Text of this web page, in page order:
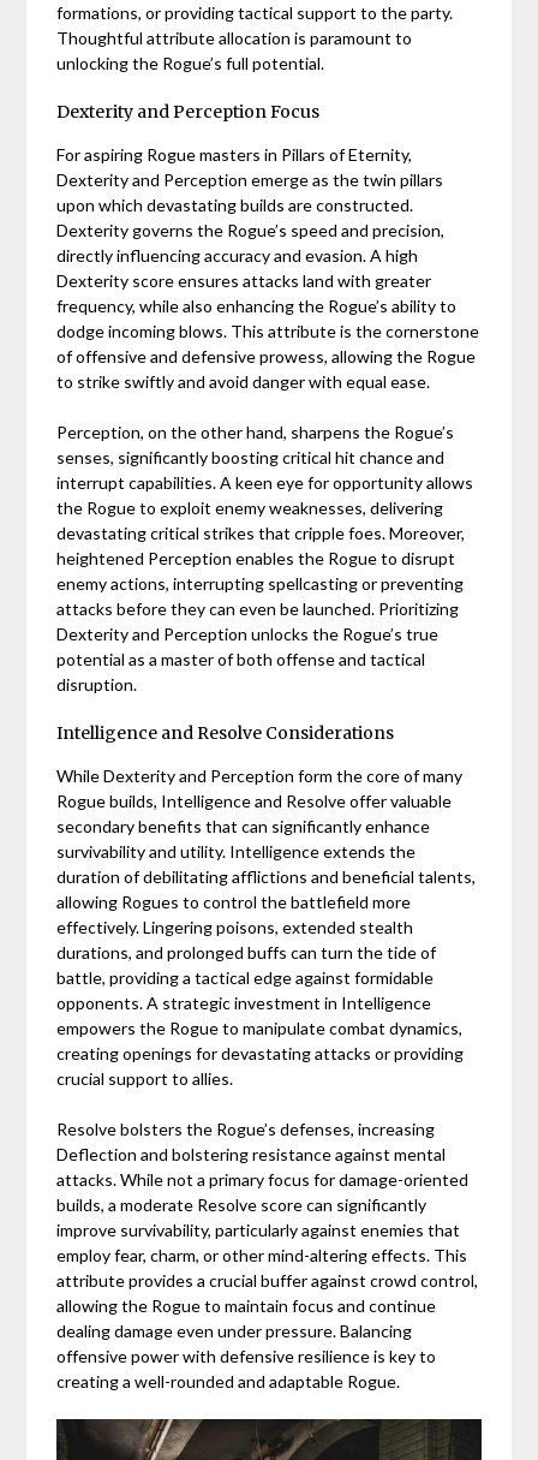
formations, or providing tactical support to the party.
Thoughtful attribute allocation is paramount to
unlocking the Rogue’s full potential.
Dexterity and Perception Focus
For aspiring Rogue masters in Pillars of Eternity,
Dexterity and Perception emerge as the twin pillars
upon which devastating builds are constructed.
Dexterity governs the Rogue’s speed and precision,
directly influencing accuracy and evasion. A high
Dexterity score ensures attacks land with greater
frequency, while also enhancing the Rogue’s ability to
dodge incoming blows. This attribute is the cornerstone
of offensive and defensive prowess, allowing the Rogue
to strike swiftly and avoid danger with equal ease.
Perception, on the other hand, sharpens the Rogue’s
senses, significantly boosting critical hit chance and
interrupt capabilities. A keen eye for opportunity allows
the Rogue to exploit enemy weaknesses, delivering
devastating critical strikes that cripple foes. Moreover,
heightened Perception enables the Rogue to disrupt
enemy actions, interrupting spellcasting or preventing
attacks before they can even be launched. Prioritizing
Dexterity and Perception unlocks the Rogue’s true
potential as a master of both offense and tactical
disruption.
Intelligence and Resolve Considerations
While Dexterity and Perception form the core of many
Rogue builds, Intelligence and Resolve offer valuable
secondary benefits that can significantly enhance
survivability and utility. Intelligence extends the
duration of debilitating afflictions and beneficial talents,
allowing Rogues to control the battlefield more
effectively. Lingering poisons, extended stealth
durations, and prolonged buffs can turn the tide of
battle, providing a tactical edge against formidable
opponents. A strategic investment in Intelligence
empowers the Rogue to manipulate combat dynamics,
creating openings for devastating attacks or providing
crucial support to allies.
Resolve bolsters the Rogue’s defenses, increasing
Deflection and bolstering resistance against mental
attacks. While not a primary focus for damage-oriented
builds, a moderate Resolve score can significantly
improve survivability, particularly against enemies that
employ fear, charm, or other mind-altering effects. This
attribute provides a crucial buffer against crowd control,
allowing the Rogue to maintain focus and continue
dealing damage even under pressure. Balancing
offensive power with defensive resilience is key to
creating a well-rounded and adaptable Rogue.